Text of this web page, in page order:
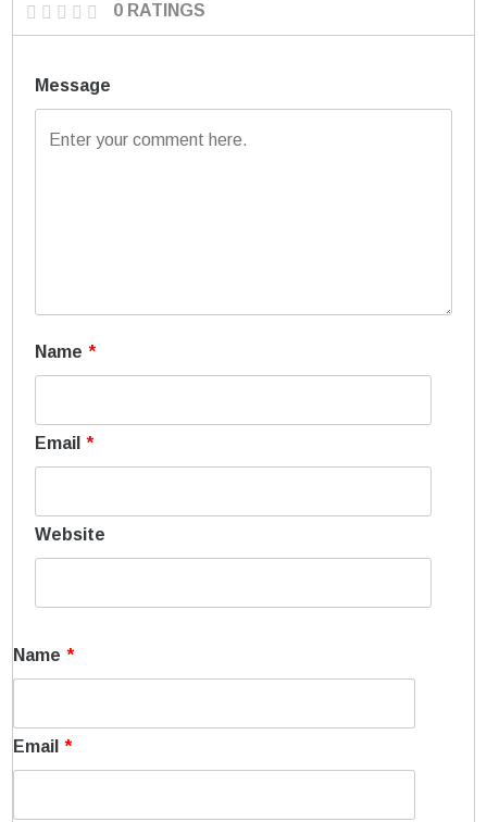
0 RATINGS
Message
Name *
Email *
Website
Name *
Email *